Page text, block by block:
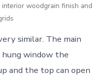
woodgrain finish and
similar. The main
window the
and the top can open